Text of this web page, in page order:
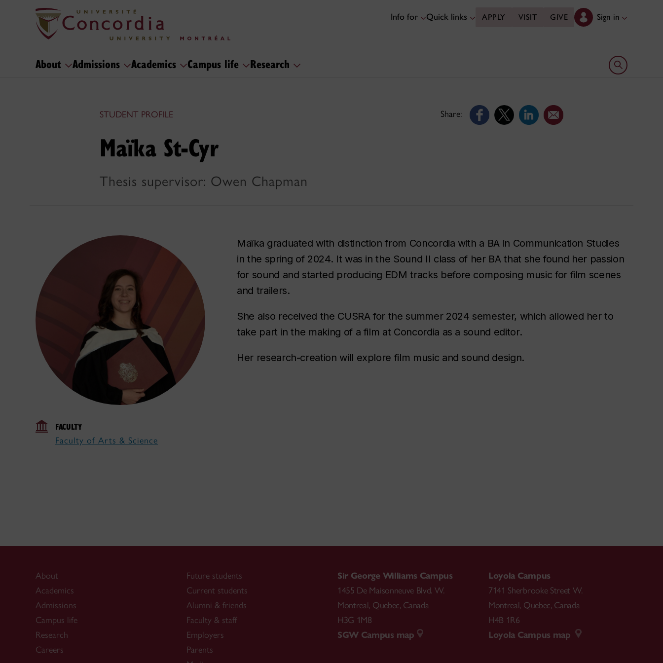
Info for Quick links APPLY VISIT GIVE Sign in
About Admissions Academics Campus life Research Open search
STUDENT PROFILE Share:
Maïka St-Cyr
Thesis supervisor: Owen Chapman
FACULTY
Faculty of Arts & Science
Maïka graduated with distinction from Concordia with a BA in Communication Studies
in the spring of 2024. It was in the Sound II class of her BA that she found her passion
for sound and started producing EDM tracks before composing music for film scenes
and trailers.
She also received the CUSRA for the summer 2024 semester, which allowed her to
take part in the making of a film at Concordia as a sound editor.
Her research-creation will explore film music and sound design.
About
Academics
Admissions
Campus life
Research
Careers
Future students
Current students
Alumni & friends
Faculty & staff
Employers
Parents
Sir George Williams Campus
1455 De Maisonneuve Blvd. W.
Montreal, Quebec, Canada
H3G 1M8
SGW Campus map
Loyola Campus
7141 Sherbrooke Street W.
Montreal, Quebec, Canada
H4B 1R6
Loyola Campus map